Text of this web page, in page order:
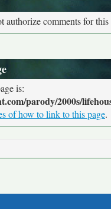
authorize comments for this
is:
parody/2000s/
of how to link to this page.